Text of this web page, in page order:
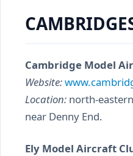
Cambridge Model
Website:
Location: north-
near Denny End.
Ely Model Aircraft